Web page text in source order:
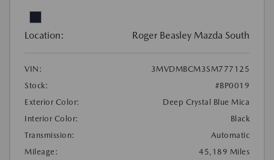
Location: Roger Beasley Mazda South
VIN:
3MVDMBCM3SM777125
Stock:
#BP0019
Exterior Color:
Deep Crystal Blue Mica
Interior Color:
Black
Transmission:
Automatic
Mileage:
45,189 Miles